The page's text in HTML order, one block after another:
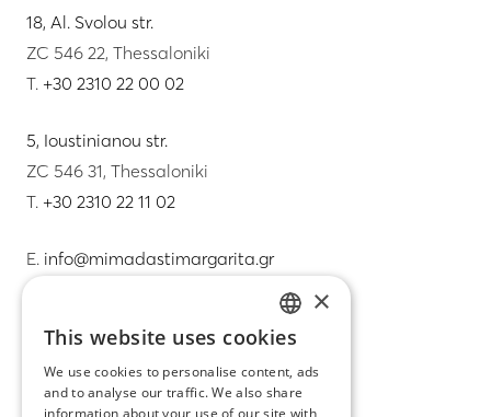
18, Al. Svolou str.
ZC 546 22, Thessaloniki
T. +30 2310 22 00 02
5, Ioustinianou str.
ZC 546 31, Thessaloniki
T. +30 2310 22 11 02
E. info@mimadastimargarita.gr
Care instructions for jewelry
Terms & conditions
GREEK
ENGLISH
×
This website uses cookies
We use cookies to personalise content, ads
and to analyse our traffic. We also share
information about your use of our site with